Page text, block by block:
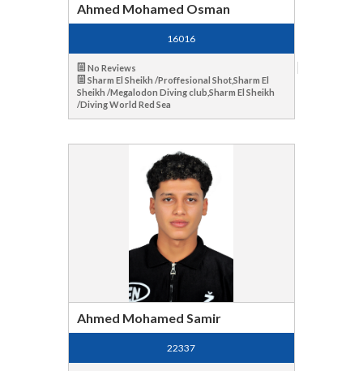
Ahmed Mohamed Osman
16016
No Reviews
Sharm El Sheikh /Proffesional Shot,Sharm El
Sheikh /Megalodon Diving club,Sharm El Sheikh
/Diving World Red Sea
Ahmed Mohamed Samir
22337